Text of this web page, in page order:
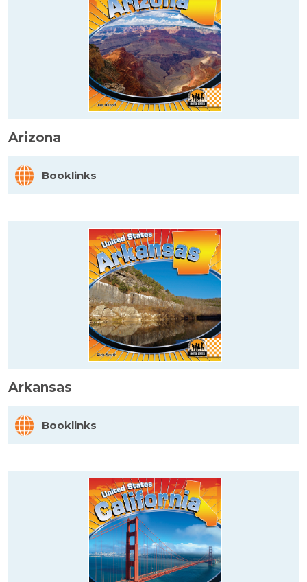
Arizona
Booklinks
Arkansas
Booklinks